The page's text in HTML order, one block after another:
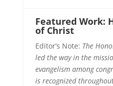
Featured Work:
of Christ
Editor’s Note: The
led the way in the
evangelism among
is recognized